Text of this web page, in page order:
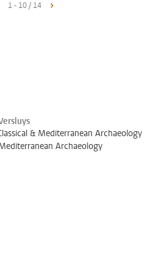
1 - 10 / 14
& Mediterranean Archaeology
Archaeology